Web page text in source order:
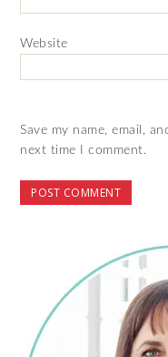
Website
Save my name, email,
next time I comment.